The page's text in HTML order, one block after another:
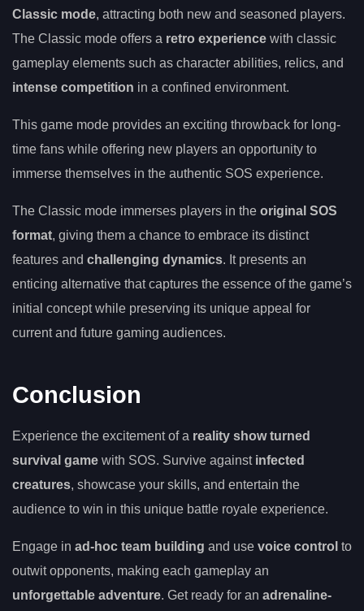
Classic mode, attracting both new and seasoned players.
The Classic mode offers a retro experience with classic
gameplay elements such as character abilities, relics, and
intense competition in a confined environment.
This game mode provides an exciting throwback for long-
time fans while offering new players an opportunity to
immerse themselves in the authentic SOS experience.
The Classic mode immerses players in the original SOS
format, giving them a chance to embrace its distinct
features and challenging dynamics. It presents an
enticing alternative that captures the essence of the game’s
initial concept while preserving its unique appeal for
current and future gaming audiences.
Conclusion
Experience the excitement of a reality show turned
survival game with SOS. Survive against infected
creatures, showcase your skills, and entertain the
audience to win in this unique battle royale experience.
Engage in ad-hoc team building and use voice control to
outwit opponents, making each gameplay an
unforgettable adventure. Get ready for an adrenaline-